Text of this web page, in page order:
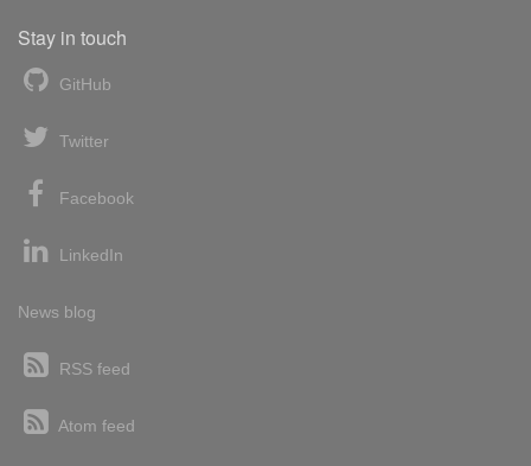
Stay in touch
GitHub
Twitter
Facebook
LinkedIn
News blog
RSS feed
Atom feed